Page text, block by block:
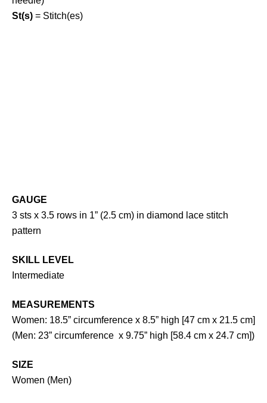
St(s) = Stitch(es)
GAUGE
3 sts x 3.5 rows in 1” (2.5 cm) in diamond lace stitch
pattern
SKILL LEVEL
Intermediate
MEASUREMENTS
Women: 18.5” circumference x 8.5” high [47 cm x 21.5 cm]
(Men: 23” circumference x 9.75” high [58.4 cm x 24.7 cm])
SIZE
Women (Men)